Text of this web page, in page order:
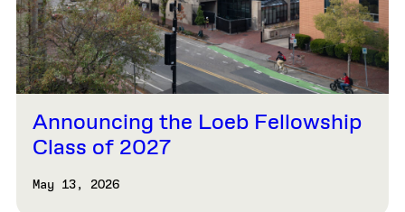
Announcing the Loeb Fellowship
Class of 2027
May 13, 2026